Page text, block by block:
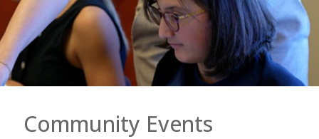
Community Events